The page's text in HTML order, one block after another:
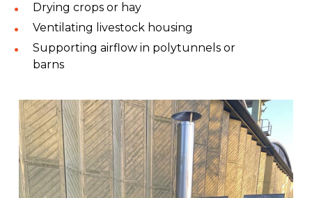
Drying crops or hay
Ventilating livestock housing
Supporting airflow in polytunnels or
barns